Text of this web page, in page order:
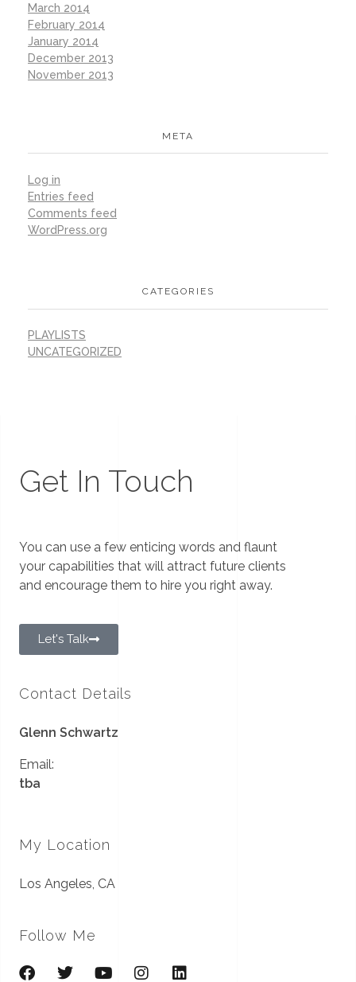
March 2014
February 2014
January 2014
December 2013
November 2013
META
Log in
Entries feed
Comments feed
WordPress.org
CATEGORIES
PLAYLISTS
UNCATEGORIZED
Get In Touch
You can use a few enticing words and flaunt
your capabilities that will attract future clients
and encourage them to hire you right away.
Let's Talk
Contact Details
Glenn Schwartz
Email:
tba
My Location
Los Angeles, CA
Follow Me